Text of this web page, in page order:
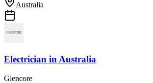
Australia
Electrician in Australia
Glencore